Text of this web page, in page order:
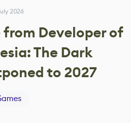
2026
from Developer of
The Dark
to 2027